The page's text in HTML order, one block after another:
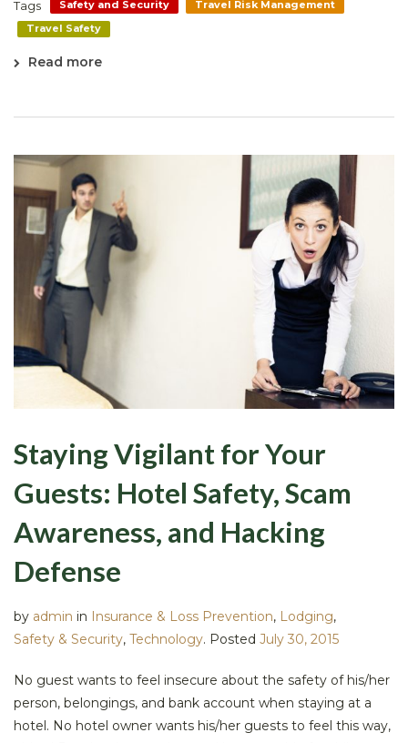
Tags Safety and Security
Travel Risk Management
Travel Safety
Read more
Staying Vigilant for Your
Guests: Hotel Safety, Scam
Awareness, and Hacking
Defense
by admin in Insurance & Loss Prevention, Lodging,
Safety & Security, Technology. Posted July 30, 2015
No guest wants to feel insecure about the safety of his/her
person, belongings, and bank account when staying at a
hotel. No hotel owner wants his/her guests to feel this way,